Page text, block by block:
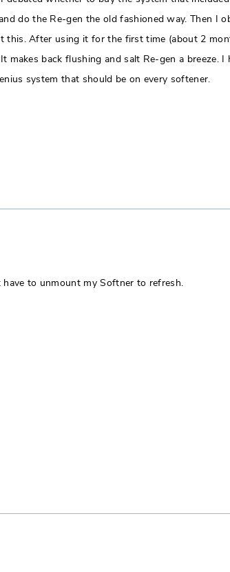
do the Re-gen the old fashioned way. Then
this. After using it for the first time (about 2
makes back flushing and salt Re-gen a breeze.
system that should be on every softener.
to unmount my Softner to refresh.